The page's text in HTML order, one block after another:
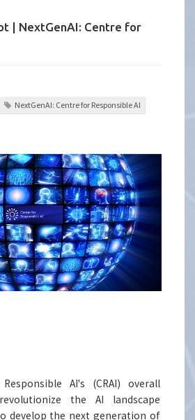
| NextGenAI: Centre for
NextGenAI: Centre for Responsible AI
AI's (CRAI) overall
the AI landscape
develop the next generation of